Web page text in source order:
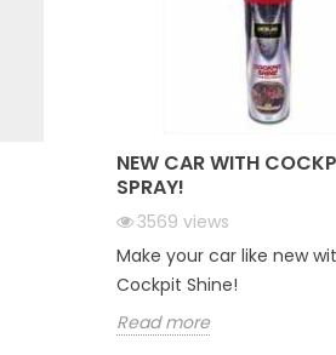
NEW CAR WITH
SPRAY!
3569 views
Make your car like new
Cockpit Shine!
Read more